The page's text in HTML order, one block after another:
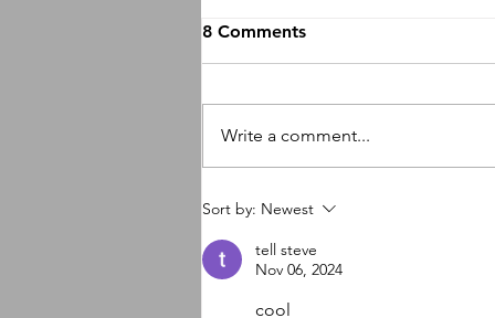
So many new things
8 Comments
Write a comment...
Sort by: Newest
tell steve
Nov 06, 2024
cool